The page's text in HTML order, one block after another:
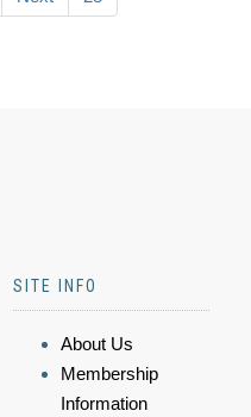
SITE INFO
About Us
Membership
Information